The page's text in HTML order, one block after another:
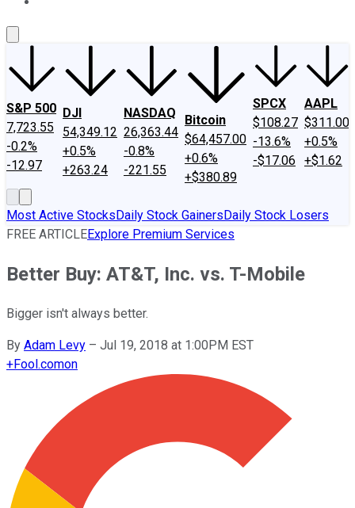
S&P 500
7,723.55
-0.2%
-12.97
DJI
54,349.12
+0.5%
+263.24
NASDAQ
26,363.44
-0.8%
-221.55
Bitcoin
$64,457.00
+0.6%
+$380.89
SPCX
$108.27
-13.6%
-$17.06
AAPL
$311.00
+0.5%
+$1.62
Most Active StocksDaily Stock GainersDaily Stock Losers
FREE ARTICLEExplore Premium Services
Better Buy: AT&T, Inc. vs. T-Mobile
Bigger isn't always better.
By Adam Levy – Jul 19, 2018 at 1:00PM EST
+Fool.comon